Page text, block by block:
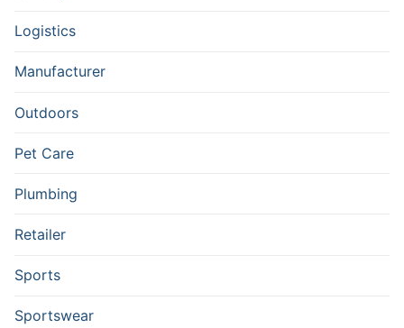
Logistics
Manufacturer
Outdoors
Pet Care
Plumbing
Retailer
Sports
Sportswear